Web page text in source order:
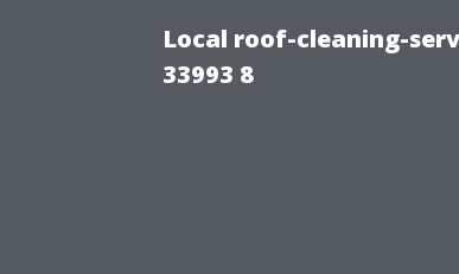
Local roof-cleaning-
33993 8